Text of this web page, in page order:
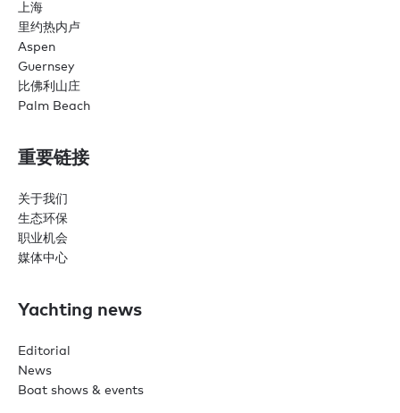
上海
里约热内卢
Aspen
Guernsey
比佛利山庄
Palm Beach
重要链接
关于我们
生态环保
职业机会
媒体中心
Yachting news
Editorial
News
Boat shows & events